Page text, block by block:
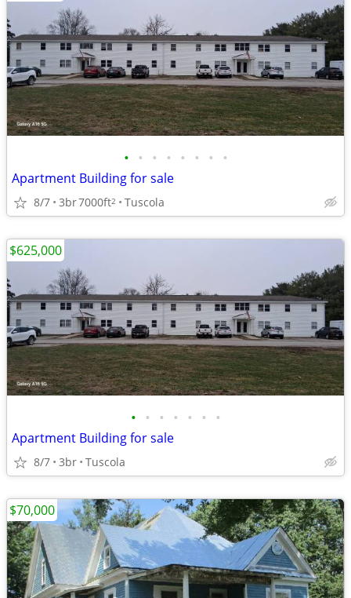
• • • • • • • •
Apartment Building for sale
8/7 3br7000ft2 Tuscola
• • • • • • •
Apartment Building for sale
8/7 3br Tuscola
$625,000
$70,000